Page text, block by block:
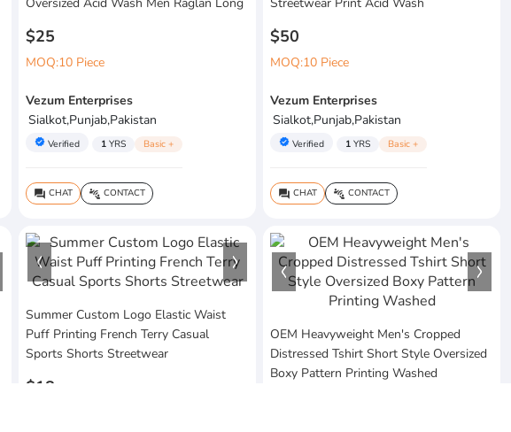
Oversized Acid Wash Men Raglan Long
$25
MOQ:10 Piece
Vezum Enterprises
Sialkot,Punjab,Pakistan
verified Verified 1 YRS Basic +
question_answer CHAT connect_without_contact CONTACT
Streetwear Print Acid Wash
$50
MOQ:10 Piece
Vezum Enterprises
Sialkot,Punjab,Pakistan
verified Verified 1 YRS Basic +
question_answer CHAT connect_without_contact CONTACT
Summer Custom Logo Elastic Waist
Puff Printing French Terry Casual
Sports Shorts Streetwear
$18
OEM Heavyweight Men's Cropped
Distressed Tshirt Short Style Oversized
Boxy Pattern Printing Washed